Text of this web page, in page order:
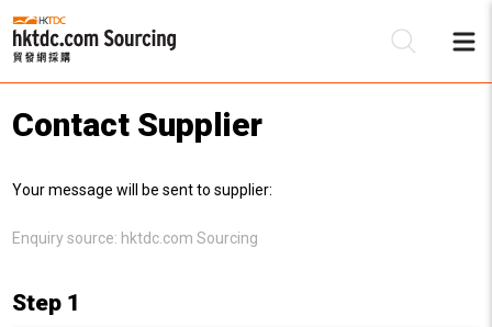
Contact Supplier
Your message will be sent to supplier:
Enquiry source: hktdc.com Sourcing
Step 1